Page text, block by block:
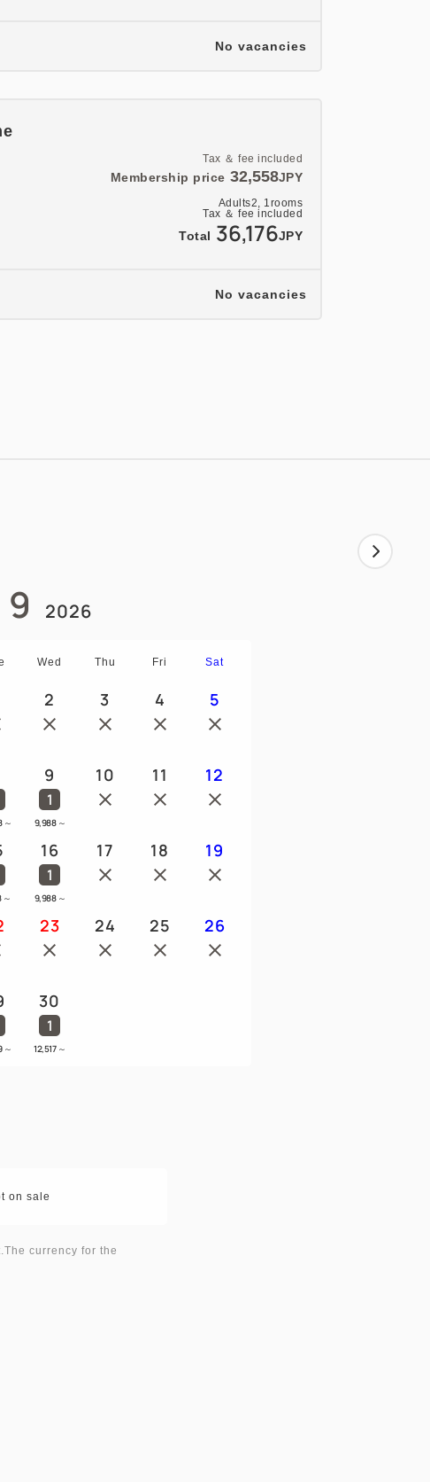
No vacancies
Tax ＆ fee included
Membership price 32,558JPY
Adults2, 1rooms
Tax ＆ fee included
Total 36,176JPY
No vacancies
9 2026
Wed Thu Fri Sat
2 3 4 5
～
9
1
9,988 ～
10 11 12
～
16
1
9,988 ～
17 18 19
23 24 25 26
～
30
1
12,517 ～
on sale
currency for the